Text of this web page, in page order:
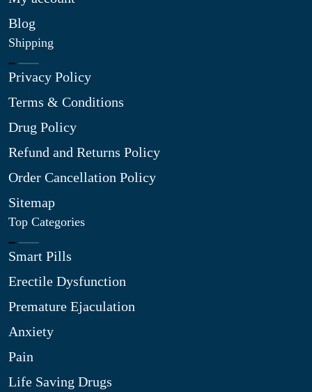
Blog
Shipping
Privacy Policy
Terms & Conditions
Drug Policy
Refund and Returns Policy
Order Cancellation Policy
Sitemap
Top Categories
Smart Pills
Erectile Dysfunction
Premature Ejaculation
Anxiety
Pain
Life Saving Drugs